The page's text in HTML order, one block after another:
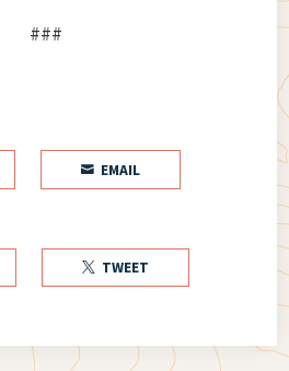
###
 EMAIL
 TWEET